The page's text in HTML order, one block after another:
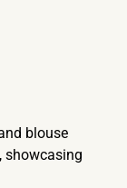
blouse
showcasing